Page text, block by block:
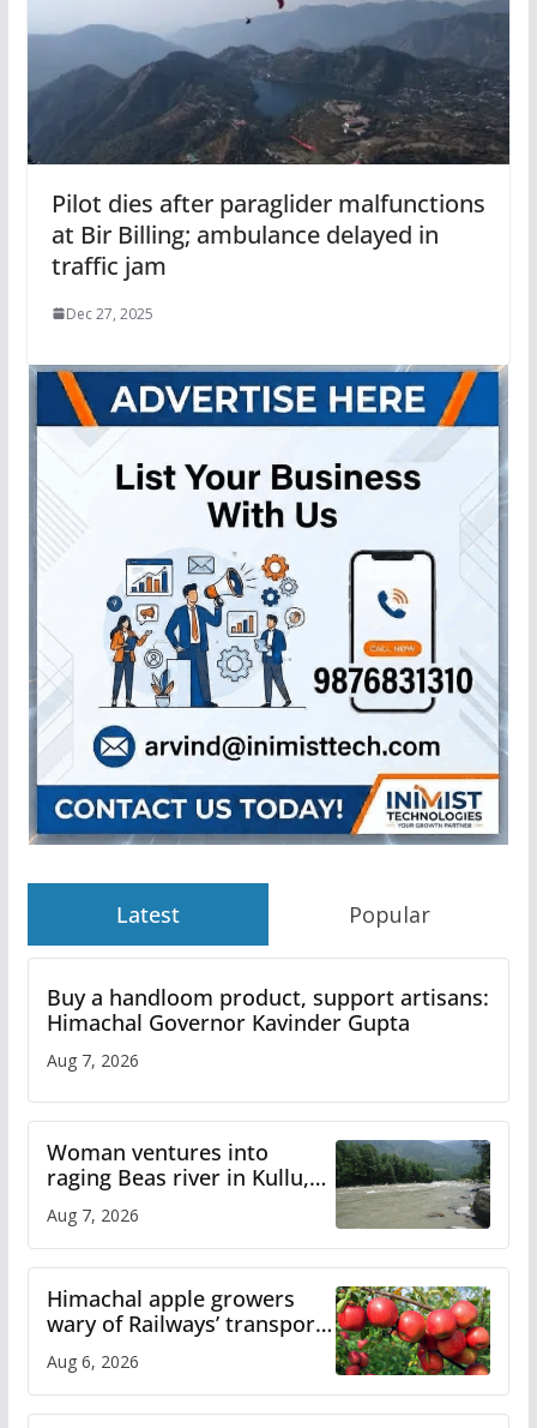
Pilot dies after paraglider malfunctions
at Bir Billing; ambulance delayed in
traffic jam
Dec 27, 2025
Latest Popular
Buy a handloom product, support artisans:
Himachal Governor Kavinder Gupta
Aug 7, 2026
Woman ventures into
raging Beas river in Kullu,
draws sharp reactions
online
Aug 7, 2026
Himachal apple growers
wary of Railways’ transport
plan
Aug 6, 2026